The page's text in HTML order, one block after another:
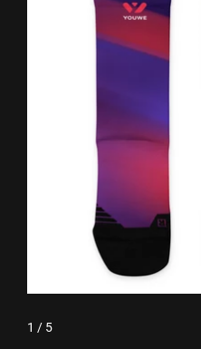
1 / 5